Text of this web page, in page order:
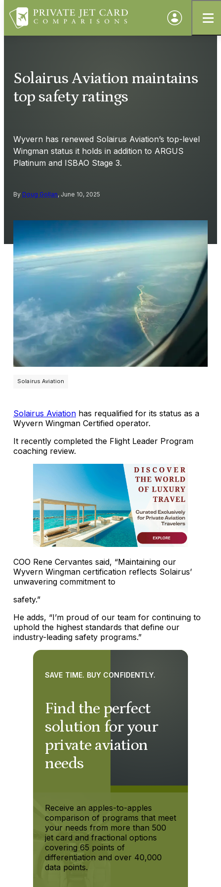
Solairus Aviation maintains
top safety ratings
Wyvern has renewed Solairus Aviation’s top-level
Wingman status it holds in addition to ARGUS
Platinum and ISBAO Stage 3.
By Doug Gollan, June 10, 2025
Solairus Aviation
Solairus Aviation has requalified for its status as a
Wyvern Wingman Certified operator.
It recently completed the Flight Leader Program
coaching review.
COO Rene Cervantes said, “Maintaining our
Wyvern Wingman certification reflects Solairus’
unwavering commitment to
safety.”
He adds, “I’m proud of our team for continuing to
uphold the highest standards that define our
industry-leading safety programs.”
Find the perfect
solution for your
private aviation
needs
SAVE TIME. BUY CONFIDENTLY.
Receive an apples-to-apples
comparison of programs that meet
your needs from more than 500
jet card and fractional options
covering 65 points of
differentiation and over 40,000
data points.